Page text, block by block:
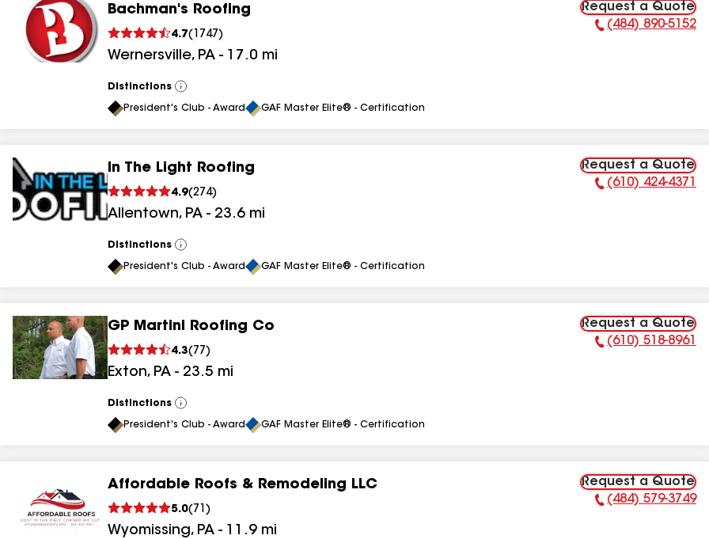
results
Bachman's Roofing
4.7( 1747 )
Wernersville, PA - 17.0 mi
Request a Quote
Phone Number:
(484) 890-5152
Distinctions
View
All
President's Club - Award GAF Master Elite® - Certification
In The Light Roofing
4.9(274)
Allentown, PA - 23.6 mi
Request a Quote
Phone Number:
(610) 424-4371
Distinctions
View
All
President's Club - Award GAF Master Elite® - Certification
GP Martini Roofing Co
4.3( 77 )
Exton, PA - 23.5 mi
Request a Quote
Phone Number:
(610) 518-8961
Distinctions
View
All
President's Club - Award GAF Master Elite® - Certification
Affordable Roofs & Remodeling LLC
5.0( 71 )
Wyomissing, PA - 11.9 mi
Request a Quote
Phone Number:
(484) 579-3749